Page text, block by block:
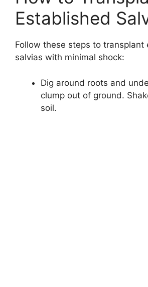
Established
Follow these steps to transplant
salvias with minimal shock:
Dig around roots and
clump out of ground.
soil.